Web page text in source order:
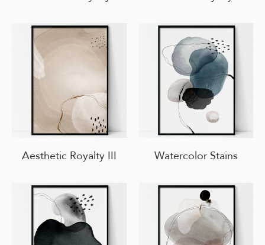
Aesthetic Royalty III Watercolor Stains